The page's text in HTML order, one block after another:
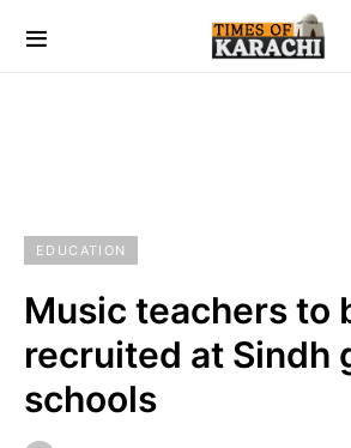
EDUCATION
Music teachers to
recruited at Sindh
schools